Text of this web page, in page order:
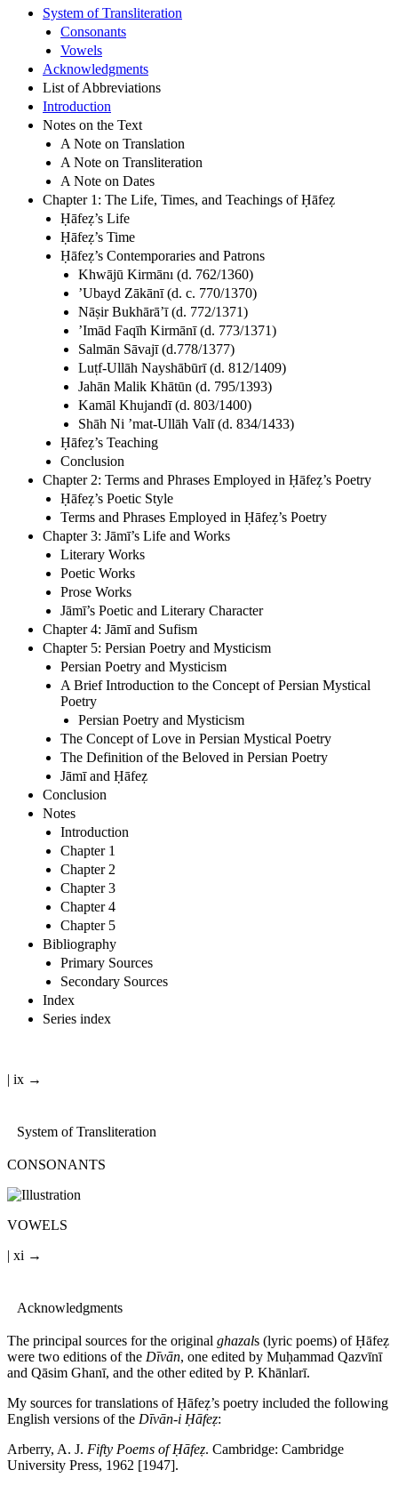
System of Transliteration
Consonants
Vowels
Acknowledgments
List of Abbreviations
Introduction
Notes on the Text
A Note on Translation
A Note on Transliteration
A Note on Dates
Chapter 1: The Life, Times, and Teachings of Ḥāfeẓ
Ḥāfeẓ’s Life
Ḥāfeẓ’s Time
Ḥāfeẓ’s Contemporaries and Patrons
Khwājū Kirmānı (d. 762/1360)
’Ubayd Zākānī (d. c. 770/1370)
Nāṣir Bukhārā’ī (d. 772/1371)
’Imād Faqīh Kirmānī (d. 773/1371)
Salmān Sāvajī (d.778/1377)
Luṭf-Ullāh Nayshābūrī (d. 812/1409)
Jahān Malik Khātūn (d. 795/1393)
Kamāl Khujandī (d. 803/1400)
Shāh Ni ’mat-Ullāh Valī (d. 834/1433)
Ḥāfeẓ’s Teaching
Conclusion
Chapter 2: Terms and Phrases Employed in Ḥāfeẓ’s Poetry
Ḥāfeẓ’s Poetic Style
Terms and Phrases Employed in Ḥāfeẓ’s Poetry
Chapter 3: Jāmī’s Life and Works
Literary Works
Poetic Works
Prose Works
Jāmī’s Poetic and Literary Character
Chapter 4: Jāmī and Sufism
Chapter 5: Persian Poetry and Mysticism
Persian Poetry and Mysticism
A Brief Introduction to the Concept of Persian Mystical
Poetry
Persian Poetry and Mysticism
The Concept of Love in Persian Mystical Poetry
The Definition of the Beloved in Persian Poetry
Jāmī and Ḥāfeẓ
Conclusion
Notes
Introduction
Chapter 1
Chapter 2
Chapter 3
Chapter 4
Chapter 5
Bibliography
Primary Sources
Secondary Sources
Index
Series index
| ix →
System of Transliteration
CONSONANTS
VOWELS
| xi →
Acknowledgments
The principal sources for the original ghazals (lyric poems) ofḤāfeẓ
were two editions of the Dīvān, one edited by Muḥammad Qazvīnī
and Qāsim Ghanī, and the other edited by P. Khānlarī.
My sources for translations ofḤāfeẓ’s poetry included the following
English versions of the Dīvān-i Ḥāfeẓ:
Arberry, A. J. Fifty Poems ofḤāfeẓ. Cambridge: Cambridge
University Press, 1962 [1947].